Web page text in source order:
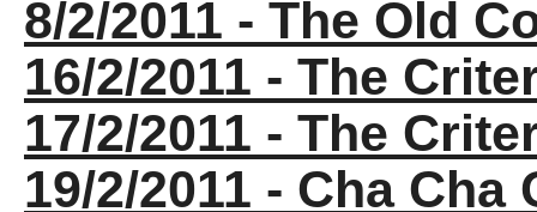
8/2/2011 - The Old
16/2/2011 - The
17/2/2011 - The
19/2/2011 - Cha Cha